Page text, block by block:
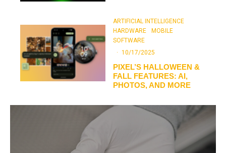
ARTIFICIAL INTELLIGENCE
HARDWARE
MOBILE
SOFTWARE
· 10/17/2025
PIXEL’S HALLOWEEN &
FALL FEATURES: AI,
PHOTOS, AND MORE